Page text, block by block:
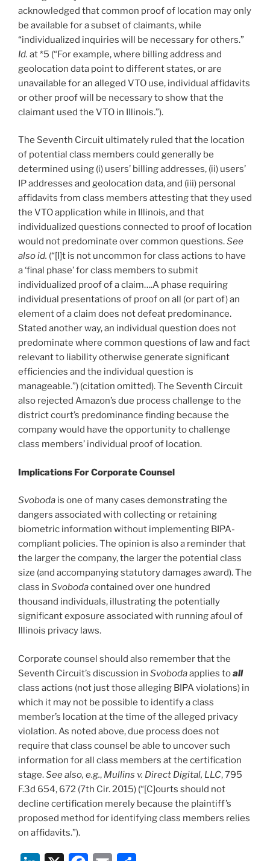
acknowledged that common proof of location may only
be available for a subset of claimants, while
“individualized inquiries will be necessary for others.”
Id. at *5 (“For example, where billing address and
geolocation data point to different states, or are
unavailable for an alleged VTO use, individual affidavits
or other proof will be necessary to show that the
claimant used the VTO in Illinois.”).
The Seventh Circuit ultimately ruled that the location
of potential class members could generally be
determined using (i) users’ billing addresses, (ii) users’
IP addresses and geolocation data, and (iii) personal
affidavits from class members attesting that they used
the VTO application while in Illinois, and that
individualized questions connected to proof of location
would not predominate over common questions.See
also id. (“[I]t is not uncommon for class actions to have
a ‘final phase’ for class members to submit
individualized proof of a claim….A phase requiring
individual presentations of proof on all (or part of) an
element of a claim does not defeat predominance.
Stated another way, an individual question does not
predominate where common questions of law and fact
relevant to liability otherwise generate significant
efficiencies and the individual question is
manageable.”) (citation omitted). The Seventh Circuit
also rejected Amazon’s due process challenge to the
district court’s predominance finding because the
company would have the opportunity to challenge
class members’ individual proof of location.
Implications For Corporate Counsel
Svoboda is one of many cases demonstrating the
dangers associated with collecting or retaining
biometric information without implementing BIPA-
compliant policies. The opinion is also a reminder that
the larger the company, the larger the potential class
size (and accompanying statutory damages award). The
class in Svobodacontained over one hundred
thousand individuals, illustrating the potentially
significant exposure associated with running afoul of
Illinois privacy laws.
Corporate counsel should also remember that the
Seventh Circuit’s discussion in Svobodaapplies toall
class actions (not just those alleging BIPA violations) in
which it may not be possible to identify a class
member’s location at the time of the alleged privacy
violation. As noted above, due process does not
require that class counsel be able to uncover such
information for all class members at the certification
stage.See also, e.g., Mullins v. Direct Digital, LLC, 795
F.3d 654, 672 (7th Cir. 2015) (“[C]ourts should not
decline certification merely because the plaintiff’s
proposed method for identifying class members relies
on affidavits.”).